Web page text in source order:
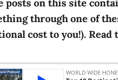
posts on this site
through one of
cost to you!).